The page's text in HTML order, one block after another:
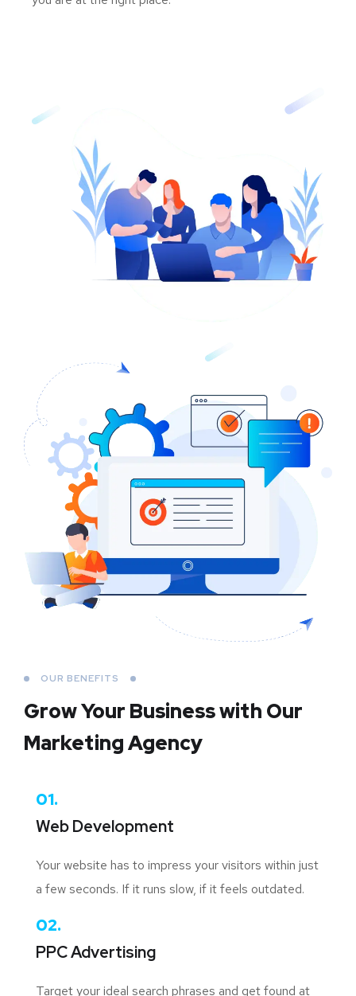
OUR BENEFITS
Grow Your Businesswith Our
Marketing Agency
01.
Web Development
Your website has to impress your visitors within just
a few seconds. If it runs slow, if it feels outdated.
02.
PPC Advertising
Target your ideal search phrases and get found at